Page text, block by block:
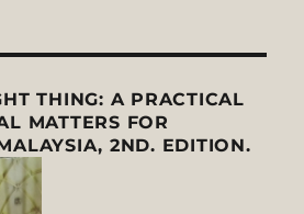
THING: A PRACTICAL
MATTERS FOR
2ND. EDITION.